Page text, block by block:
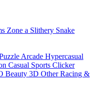
Zone a Slithery Snake
Arcade Hypercasual
Casual Sports Clicker
Beauty 3D Other Racing &